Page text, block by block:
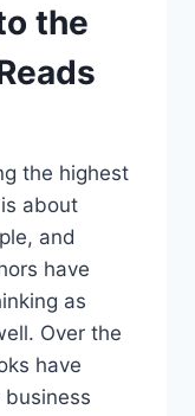
the
the highest
about
and
have
as
Over the
have